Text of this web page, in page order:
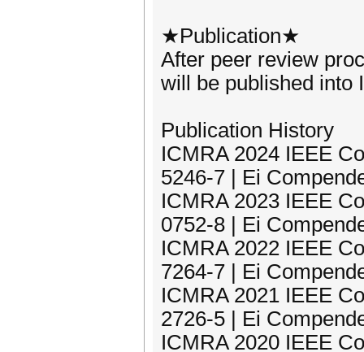
★Publication★
After peer review
will be published into
Publication History
ICMRA 2024 IEEE
5246-7 | Ei
ICMRA 2023 IEEE
0752-8 | Ei
ICMRA 2022 IEEE
7264-7 | Ei
ICMRA 2021 IEEE
2726-5 | Ei
ICMRA 2020 IEEE